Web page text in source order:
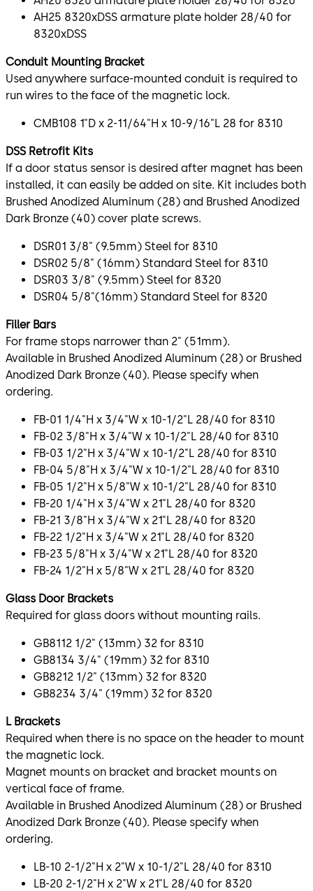
AH25 8320xDSS armature plate holder 28/40 for
8320xDSS
Conduit Mounting Bracket
Used anywhere surface-mounted conduit is required to
run wires to the face of the magnetic lock.
CMB108 1"D x 2-11/64"H x 10-9/16"L 28 for 8310
DSS Retrofit Kits
If a door status sensor is desired after magnet has been
installed, it can easily be added on site. Kit includes both
Brushed Anodized Aluminum (28) and Brushed Anodized
Dark Bronze (40) cover plate screws.
DSR01 3/8" (9.5mm) Steel for 8310
DSR02 5/8" (16mm) Standard Steel for 8310
DSR03 3/8" (9.5mm) Steel for 8320
DSR04 5/8"(16mm) Standard Steel for 8320
Filler Bars
For frame stops narrower than 2" (51mm).
Available in Brushed Anodized Aluminum (28) or Brushed
Anodized Dark Bronze (40). Please specify when
ordering.
FB-01 1/4"H x 3/4"W x 10-1/2"L 28/40 for 8310
FB-02 3/8"H x 3/4"W x 10-1/2"L 28/40 for 8310
FB-03 1/2"H x 3/4"W x 10-1/2"L 28/40 for 8310
FB-04 5/8"H x 3/4"W x 10-1/2"L 28/40 for 8310
FB-05 1/2"H x 5/8"W x 10-1/2"L 28/40 for 8310
FB-20 1/4"H x 3/4"W x 21"L 28/40 for 8320
FB-21 3/8"H x 3/4"W x 21"L 28/40 for 8320
FB-22 1/2"H x 3/4"W x 21"L 28/40 for 8320
FB-23 5/8"H x 3/4"W x 21"L 28/40 for 8320
FB-24 1/2"H x 5/8"W x 21"L 28/40 for 8320
Glass Door Brackets
Required for glass doors without mounting rails.
GB8112 1/2" (13mm) 32 for 8310
GB8134 3/4" (19mm) 32 for 8310
GB8212 1/2" (13mm) 32 for 8320
GB8234 3/4" (19mm) 32 for 8320
L Brackets
Required when there is no space on the header to mount
the magnetic lock.
Magnet mounts on bracket and bracket mounts on
vertical face of frame.
Available in Brushed Anodized Aluminum (28) or Brushed
Anodized Dark Bronze (40). Please specify when
ordering.
LB-10 2-1/2"H x 2"W x 10-1/2"L 28/40 for 8310
LB-20 2-1/2"H x 2"W x 21"L 28/40 for 8320